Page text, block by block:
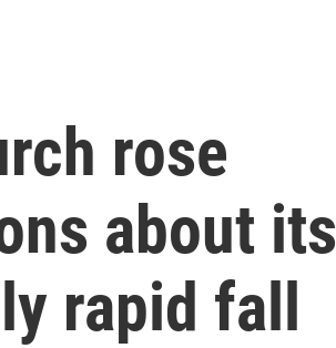
rose
about its
rapid fall